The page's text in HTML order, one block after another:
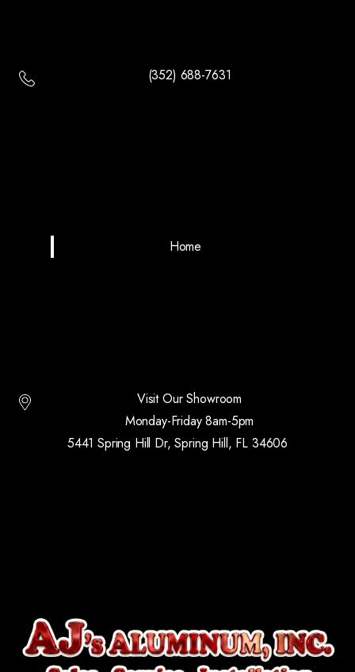
(352) 688-7631
Home
Visit Our Showroom
Monday-Friday 8am-5pm
5441 Spring Hill Dr, Spring Hill, FL 34606